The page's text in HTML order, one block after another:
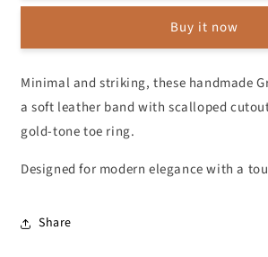
Toe
Toe
Buy it now
Minimal and striking, these handmade
a soft leather band with scalloped
gold-tone toe ring.
Designed for modern elegance with a
Share